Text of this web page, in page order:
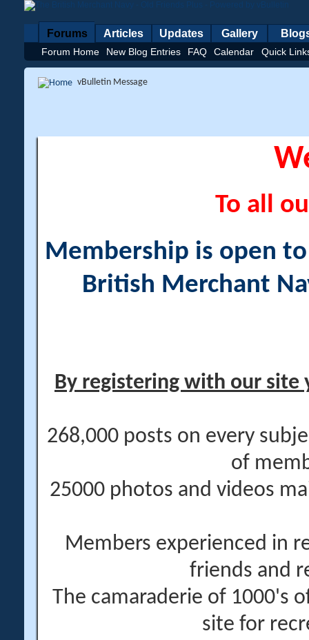
Forums
Forum Home New Blog Entries FAQ Calendar Quick
Articles Updates Gallery
vBulletin Message
To all
Membership is open
British Merchant
By registering with our site
268,000 posts on every
of
25000 photos and videos
Members experienced in
friends and
The camaraderie of 1000's
site for